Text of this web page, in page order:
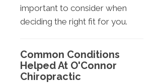
important to consider when
deciding the right fit for you.
Common Conditions
Helped At O'Connor
Chiropractic